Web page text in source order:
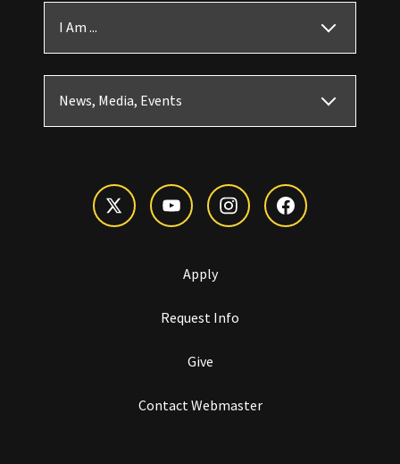
I Am ...
News, Media, Events
Apply
Request Info
Give
Contact Webmaster